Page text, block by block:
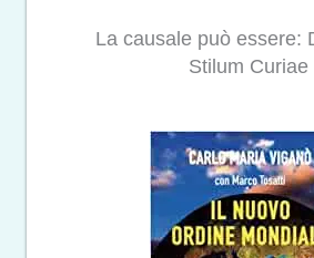
La causale può essere:
Stilum Curiae